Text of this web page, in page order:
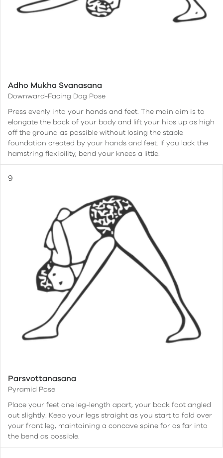
Adho Mukha Svanasana
Downward-Facing Dog Pose
Press evenly into your hands and feet. The main aim is to
elongate the back of your body and lift your hips up as high
off the ground as possible without losing the stable
foundation created by your hands and feet. If you lack the
hamstring flexibility, bend your knees a little.
Parsvottanasana
Pyramid Pose
Place your feet one leg-length apart, your back foot angled
out slightly. Keep your legs straight as you start to fold over
your front leg, maintaining a concave spine for as far into
the bend as possible.